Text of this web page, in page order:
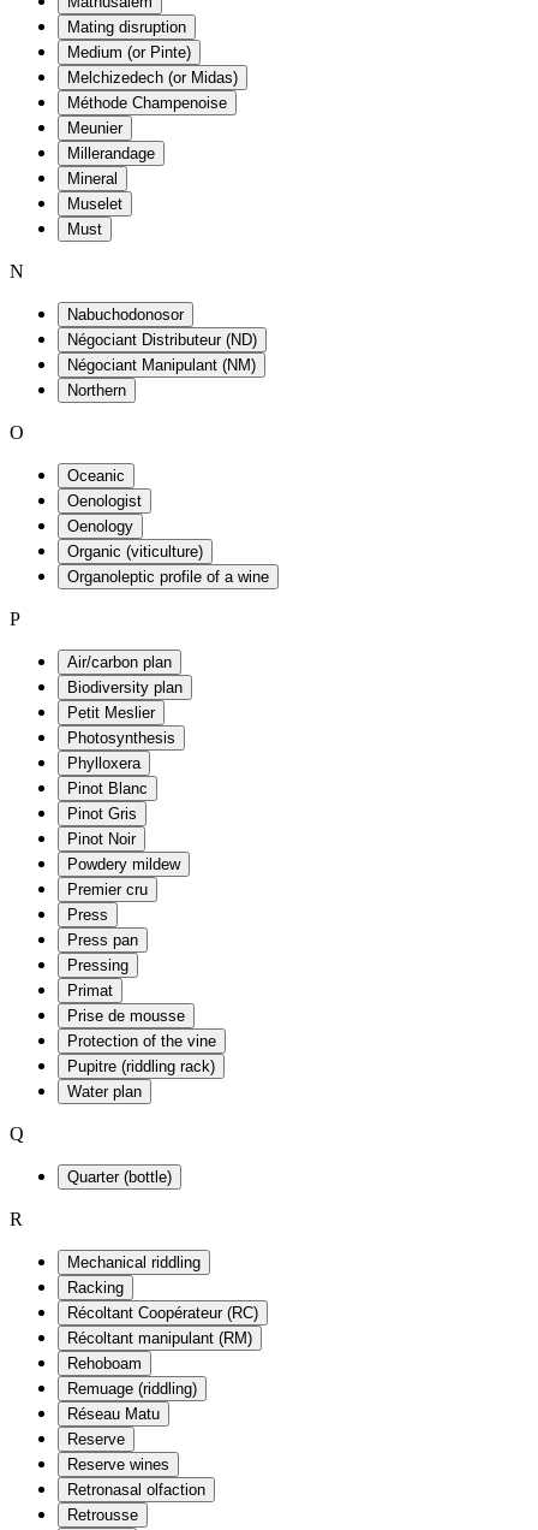
Mating disruption
Medium (or Pinte)
Melchizedech (or Midas)
Méthode Champenoise
Meunier
Millerandage
Mineral
Muselet
Must
N
Nabuchodonosor
Négociant Distributeur (ND)
Négociant Manipulant (NM)
Northern
O
Oceanic
Oenologist
Oenology
Organic (viticulture)
Organoleptic profile of a wine
P
Air/carbon plan
Biodiversity plan
Petit Meslier
Photosynthesis
Phylloxera
Pinot Blanc
Pinot Gris
Pinot Noir
Powdery mildew
Premier cru
Press
Press pan
Pressing
Primat
Prise de mousse
Protection of the vine
Pupitre (riddling rack)
Water plan
Q
Quarter (bottle)
R
Mechanical riddling
Racking
Récoltant Coopérateur (RC)
Récoltant manipulant (RM)
Rehoboam
Remuage (riddling)
Réseau Matu
Reserve
Reserve wines
Retronasal olfaction
Retrousse